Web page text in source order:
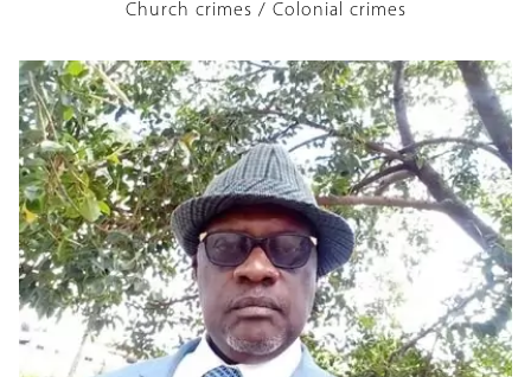
Church crimes / Colonial crimes